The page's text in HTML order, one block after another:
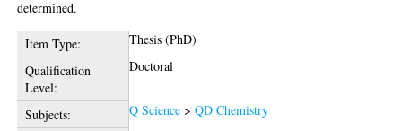
determined.
Item Type:
Thesis (PhD)
Qualification
Level:
Doctoral
Subjects: Q Science >QD Chemistry